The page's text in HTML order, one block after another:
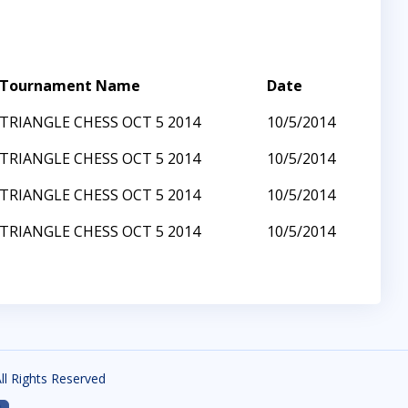
Tournament Name
Date
TRIANGLE CHESS OCT 5 2014
10/5/2014
TRIANGLE CHESS OCT 5 2014
10/5/2014
TRIANGLE CHESS OCT 5 2014
10/5/2014
TRIANGLE CHESS OCT 5 2014 10/5/2014
Rights Reserved